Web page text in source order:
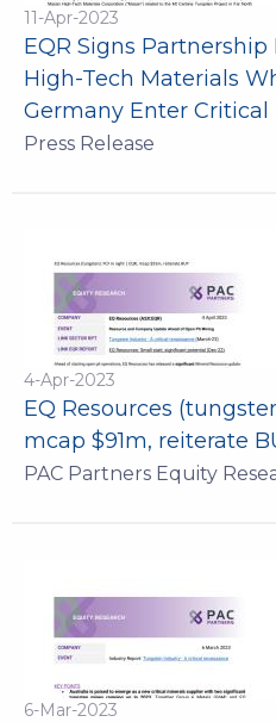
11-Apr-2023
EQR Signs
High-Tech Materials
Germany Enter Critical
Press Release
4-Apr-2023
EQ Resources
mcap $91m, reiterate
PAC Partners Equity
6-Mar-2023